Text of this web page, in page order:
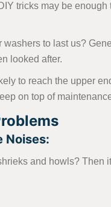
tricks may be
to last us?
looked after.
to reach the upper
on top of
Noises:
and howls?